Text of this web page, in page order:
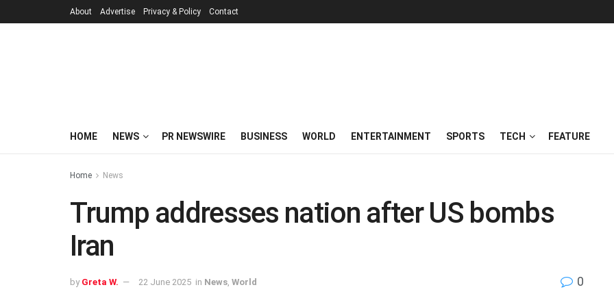
About Advertise Privacy & Policy Contact
HOME NEWS PR NEWSWIRE BUSINESS WORLD ENTERTAINMENT SPORTS TECH FEATURE
Home News
Trump addresses nation after US bombs
Iran
by Greta W. 22 June 2025 in News World 0